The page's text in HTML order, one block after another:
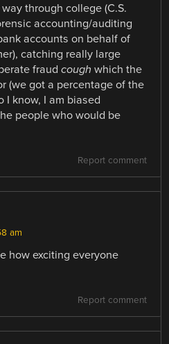
through college (C.S.
accounting/auditing
accounts on behalf of
catching really large
fraudcough which the
(we got a percentage of the
I know, I am biased
people who would be
Report comment
am
how exciting everyone
Report comment